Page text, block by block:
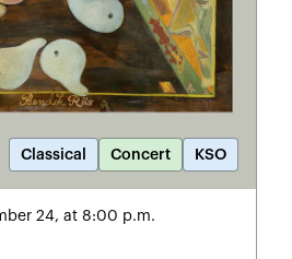
Classical Concert KSO
24, at 8:00 p.m.